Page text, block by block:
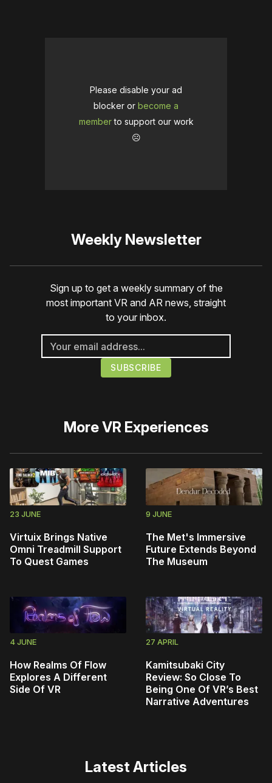
Please disable your ad
blocker or become a
memberto support our work
☹️
Weekly Newsletter
Sign up to get a weekly summary of the
most important VR and AR news, straight
to your inbox.
MoreVR Experiences
23 JUNE
Virtuix Brings Native
Omni Treadmill Support
To Quest Games
9 JUNE
The Met's Immersive
Future Extends Beyond
The Museum
4 JUNE
How Realms Of Flow
Explores A Different
Side Of VR
27 APRIL
Kamitsubaki City
Review: So Close To
Being One Of VR’s Best
Narrative Adventures
Latest Articles